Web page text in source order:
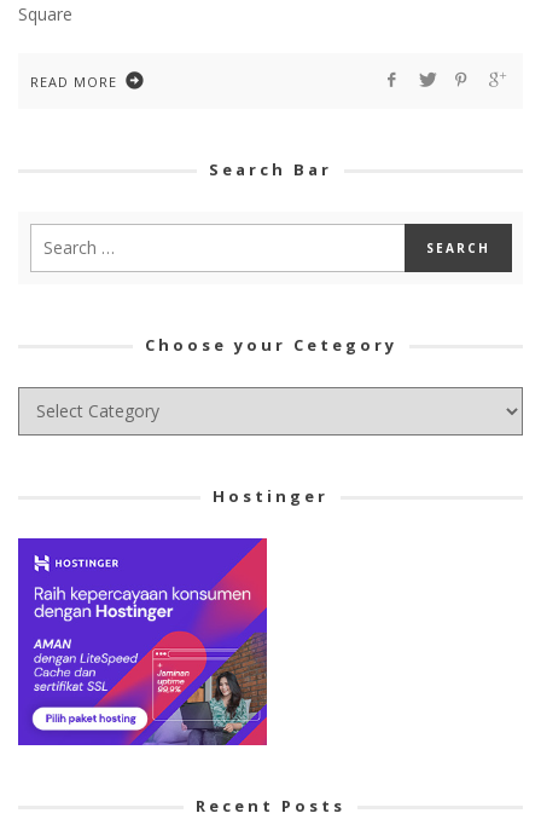
Square
READ MORE
Search Bar
Choose your Cetegory
Choose
Hostinger
Recent Posts